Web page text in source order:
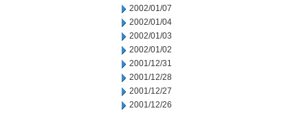
2002/01/07
2002/01/04
2002/01/03
2002/01/02
2001/12/31
2001/12/28
2001/12/27
2001/12/26